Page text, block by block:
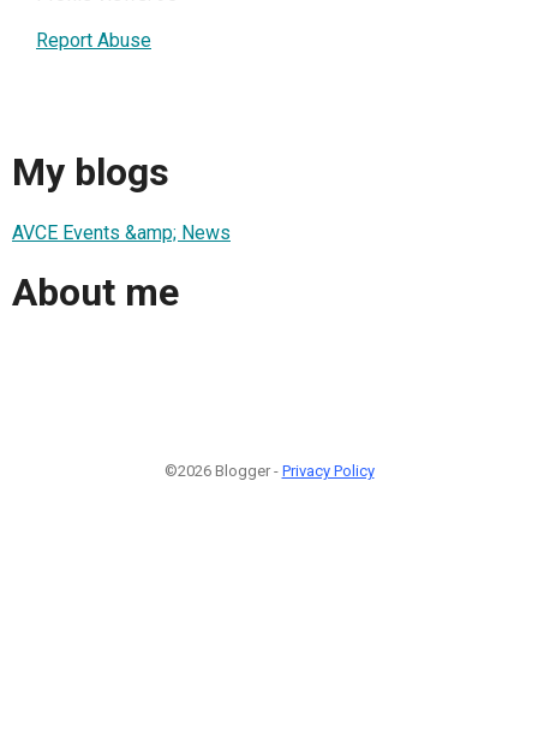
Report Abuse
My blogs
AVCE Events &amp; News
About me
©2026 Blogger - Privacy Policy